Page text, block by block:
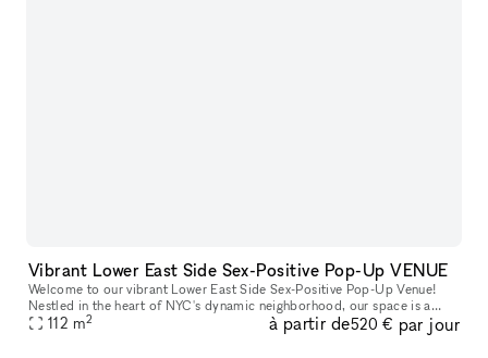
Vibrant Lower East Side Sex-Positive Pop-Up VENUE
Welcome to our vibrant Lower East Side Sex-Positive Pop-Up Venue!
Nestled in the heart of NYC's dynamic neighborhood, our space is a
sanctuary for exploration and expression. Step into an inviting at
112 m2 à partir de520 € par jour